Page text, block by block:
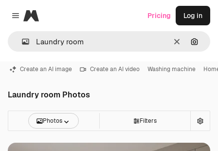
Close menu
Magnific
Clear
Pricing Log in
Create an AI image Create an AI video Washing machine
Laundry room Photos
Photos Filters